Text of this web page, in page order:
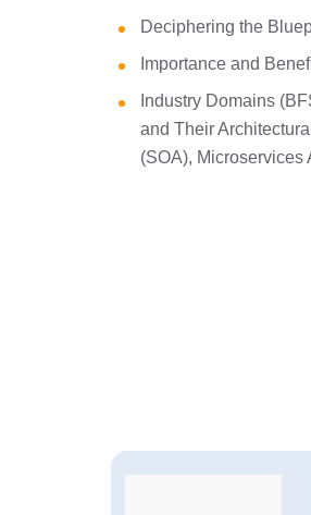
Deciphering the
Importance and
Industry Domains
and Their
(SOA), Microservices